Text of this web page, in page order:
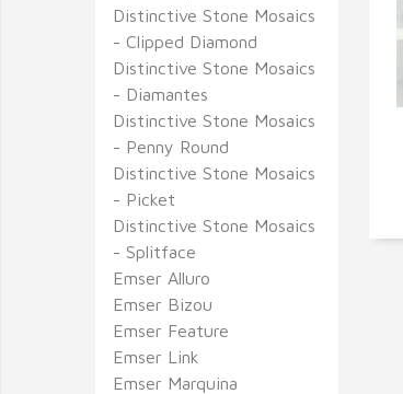
Distinctive Stone Mosaics
- Clipped Diamond
Distinctive Stone Mosaics
- Diamantes
Distinctive Stone Mosaics
- Penny Round
Distinctive Stone Mosaics
- Picket
Distinctive Stone Mosaics
- Splitface
Emser Alluro
Emser Bizou
Emser Feature
Emser Link
Emser Marquina